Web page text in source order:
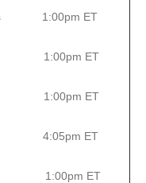
1:00pm ET
1:00pm ET
1:00pm ET
4:05pm ET
1:00pm ET